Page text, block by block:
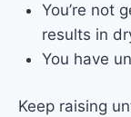
You’re not
results in
You have
Keep raising